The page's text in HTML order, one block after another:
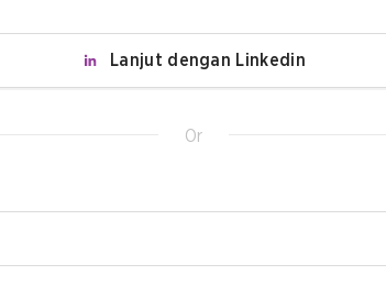
Lanjut dengan Linkedin
Or